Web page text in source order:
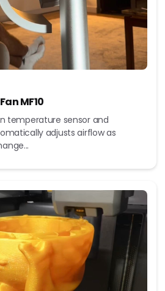
MF10
temperature sensor and
adjusts airflow as